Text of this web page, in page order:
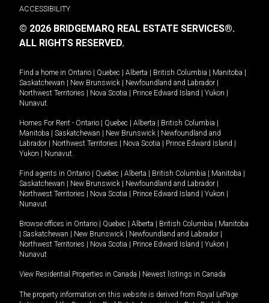
ACCESSIBILITY
© 2026 BRIDGEMARQ REAL ESTATE SERVICES®.
ALL RIGHTS RESERVED.
Find a home in Ontario | Quebec | Alberta | British Columbia | Manitoba |
Saskatchewan | New Brunswick | Newfoundland and Labrador |
Northwest Territories | Nova Scotia | Prince Edward Island | Yukon |
Nunavut
Homes For Rent - Ontario | Quebec | Alberta | British Columbia |
Manitoba | Saskatchewan | New Brunswick | Newfoundland and
Labrador | Northwest Territories | Nova Scotia | Prince Edward Island |
Yukon | Nunavut
Find agents in Ontario | Quebec | Alberta | British Columbia | Manitoba |
Saskatchewan | New Brunswick | Newfoundland and Labrador |
Northwest Territories | Nova Scotia | Prince Edward Island | Yukon |
Nunavut
Browse offices in Ontario | Quebec | Alberta | British Columbia | Manitoba
| Saskatchewan | New Brunswick | Newfoundland and Labrador |
Northwest Territories | Nova Scotia | Prince Edward Island | Yukon |
Nunavut
View Residential Properties in Canada | Newest listings in Canada
The property information on this website is derived from Royal LePage